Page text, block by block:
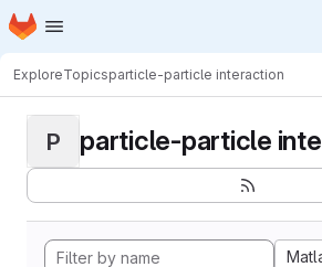
Skip to main content
Homepage
ExploreTopicsparticle-particle interaction
P particle-particle